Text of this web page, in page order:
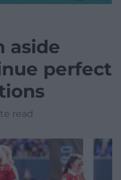
aside
perfect
read